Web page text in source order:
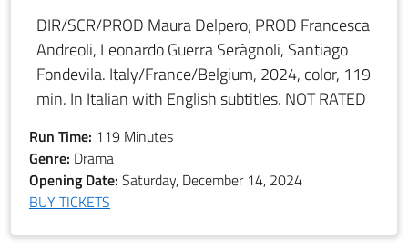
DIR/SCR/PROD Maura Delpero; PROD Francesca
Andreoli, Leonardo Guerra Seràgnoli, Santiago
Fondevila. Italy/France/Belgium, 2024, color, 119
min. In Italian with English subtitles. NOT RATED
Run Time: 119 Minutes
Genre: Drama
Opening Date: Saturday, December 14, 2024
BUY TICKETS